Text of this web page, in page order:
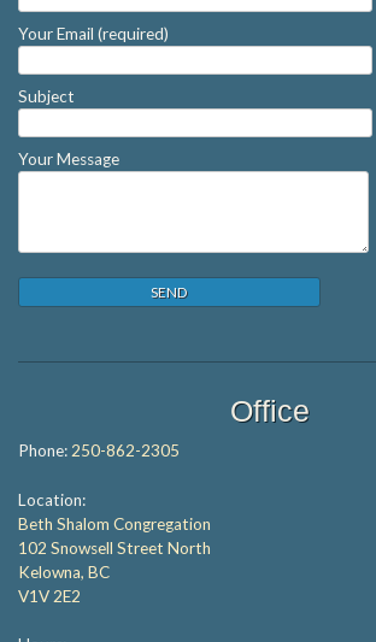
Your Email (required)
Subject
Your Message
Office
Phone:250-862-2305
Location:
Beth Shalom Congregation
102 Snowsell Street North
Kelowna, BC
V1V 2E2